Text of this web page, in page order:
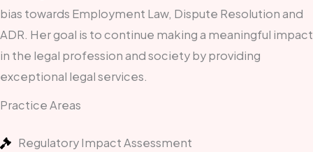
bias towards Employment Law, Dispute Resolution and
ADR. Her goal is to continue making a meaningful impact
in the legal profession and society by providing
exceptional legal services.
Practice Areas
Regulatory Impact Assessment